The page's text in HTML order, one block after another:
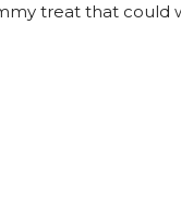
treat that could